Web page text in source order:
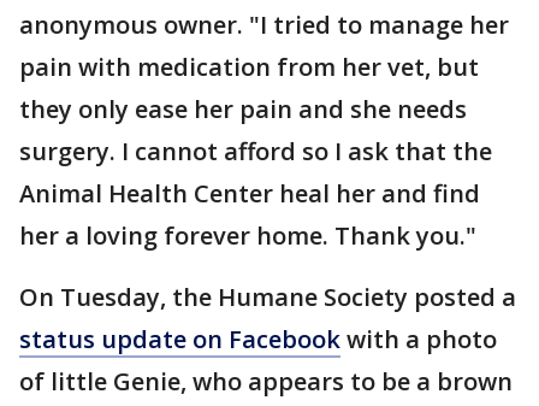
anonymous owner. "I tried to manage her
pain with medication from her vet, but
they only ease her pain and she needs
surgery. I cannot afford so I ask that the
Animal Health Center heal her and find
her a loving forever home. Thank you."
On Tuesday, the Humane Society posted a
status update on Facebookwith a photo
of little Genie, who appears to be a brown